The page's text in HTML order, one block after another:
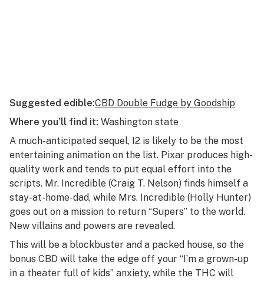
Suggested edible:CBD Double Fudge by Goodship
Where you’ll find it: Washington state
A much-anticipated sequel, I2 is likely to be the most
entertaining animation on the list. Pixar produces high-
quality work and tends to put equal effort into the
scripts. Mr. Incredible (Craig T. Nelson) finds himself a
stay-at-home-dad, while Mrs. Incredible (Holly Hunter)
goes out on a mission to return “Supers” to the world.
New villains and powers are revealed.
This will be a blockbuster and a packed house, so the
bonus CBD will take the edge off your “I’m a grown-up
in a theater full of kids” anxiety, while the THC will